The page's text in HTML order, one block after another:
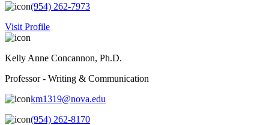
(954) 262-7973
Visit Profile
Kelly Anne Concannon, Ph.D.
Professor - Writing & Communication
km1319@nova.edu
(954) 262-8170